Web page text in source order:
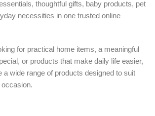
thoughtful gifts, baby products, pet
necessities in one trusted online
for practical home items, a meaningful
or products that make daily life easier,
a wide range of products designed to suit